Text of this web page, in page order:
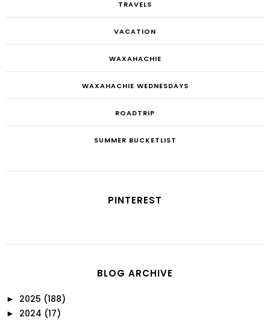
TRAVELS
VACATION
WAXAHACHIE
WAXAHACHIE WEDNESDAYS
ROADTRIP
SUMMER BUCKETLIST
PINTEREST
BLOG ARCHIVE
► 2025 (188)
► 2024 (17)